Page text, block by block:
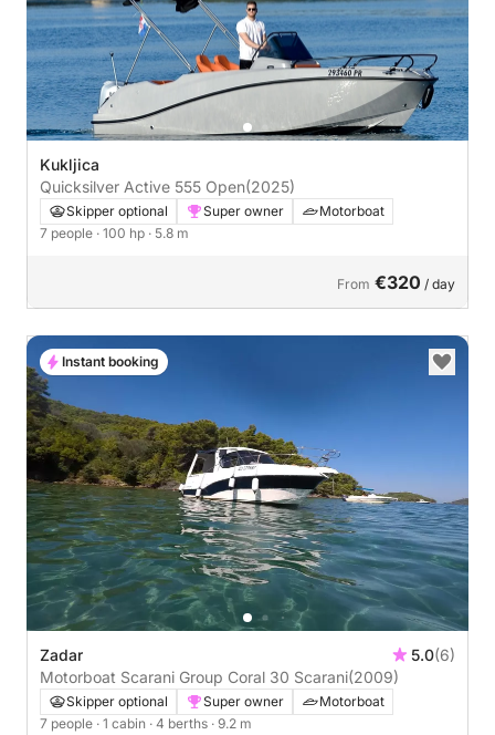
Kukljica
Quicksilver Active 555 Open(2025)
Skipper optional Super owner
Motorboat
7 people · 100 hp · 5.8 m
From €320 / day
Zadar 5.0(6)
Motorboat Scarani Group Coral 30 Scarani(2009)
Skipper optional Super owner
Motorboat
7 people · 1 cabin · 4 berths · 9.2 m
Instant booking